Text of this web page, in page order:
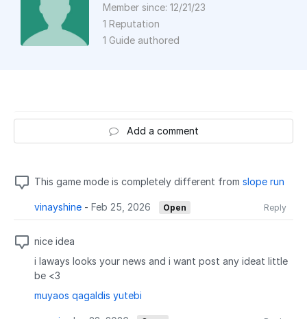
Member since: 12/21/23
1 Reputation
1 Guide authored
Add a comment
This game mode is completely different from slope run
vinayshine - Feb 25, 2026 Open Reply
nice idea
i laways looks your news and i want post any ideat little
be <3
muyaos qagaldis yutebi